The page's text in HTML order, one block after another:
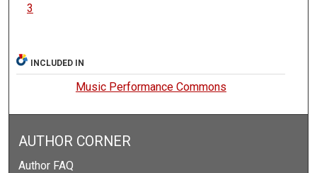
3
INCLUDED IN
Music Performance Commons
AUTHOR CORNER
Author FAQ